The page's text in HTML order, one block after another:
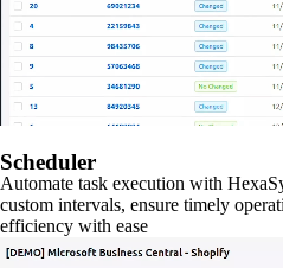
Scheduler
Automate task execution with
custom intervals, ensure timely
efficiency with ease